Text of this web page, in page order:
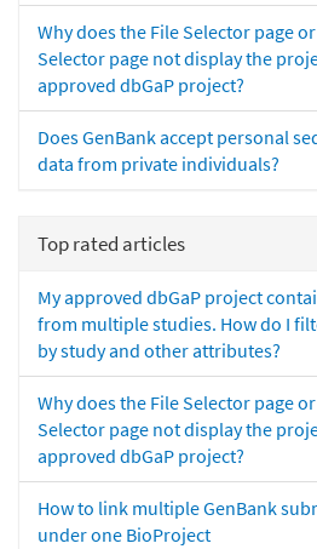
Why does the File Selector page
Selector page not display the
approved dbGaP project?
Does GenBank accept personal
data from private individuals?
Top rated articles
My approved dbGaP project
from multiple studies. How do I
by study and other attributes?
Why does the File Selector page
Selector page not display the
approved dbGaP project?
How to link multiple GenBank
under one BioProject